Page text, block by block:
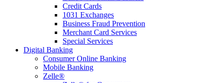
Credit Cards
1031 Exchanges
Business Fraud Prevention
Merchant Card Services
Special Services
Digital Banking
Consumer Online Banking
Mobile Banking
Zelle®